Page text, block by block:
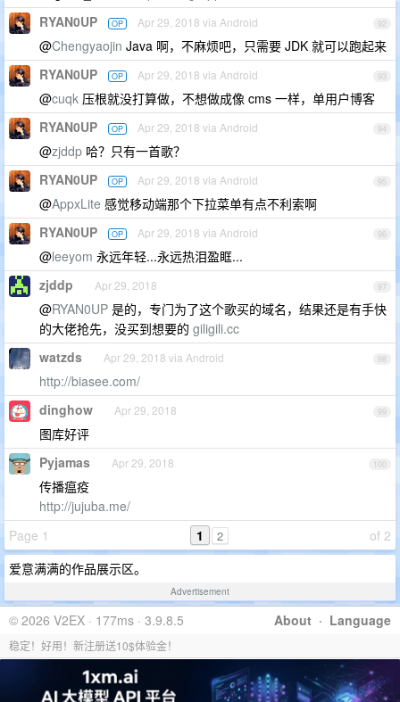
92
RYAN0UP OP Apr 29, 2018 via Android
@Chengyaojin Java 啊，不麻烦吧，只需要 JDK 就可以跑起来
93
RYAN0UP OP Apr 29, 2018 via Android
@cuqk 压根就没打算做，不想做成像 cms 一样，单用户博客
94
RYAN0UP OP Apr 29, 2018 via Android
@zjddp 哈？只有一首歌？
95
RYAN0UP OP Apr 29, 2018 via Android
@AppxLite 感觉移动端那个下拉菜单有点不利索啊
96
RYAN0UP OP Apr 29, 2018 via Android
@leeyom 永远年轻...永远热泪盈眶...
97
zjddp Apr 29, 2018
@RYAN0UP 是的，专门为了这个歌买的域名，结果还是有手快
的大佬抢先，没买到想要的 giligili.cc
98
watzds Apr 29, 2018 via Android
http://biasee.com/
99
dinghow Apr 29, 2018
图库好评
100
Pyjamas Apr 29, 2018
传播瘟疫
http://jujuba.me/
Page 1
of 2
1 2
爱意满满的作品展示区。
Advertisement
About · Language
© 2026 V2EX · 177ms · 3.9.8.5
稳定！好用！新注册送10$体验金！